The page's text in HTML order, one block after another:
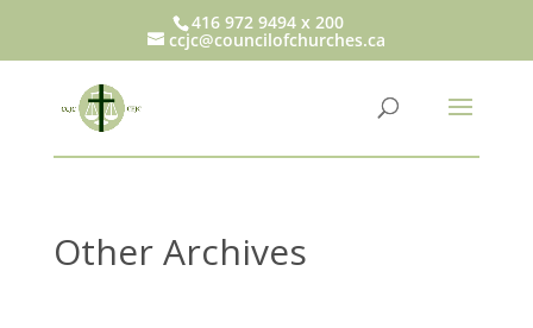
416 972 9494 x 200
ccjc@councilofchurches.ca
Other Archives